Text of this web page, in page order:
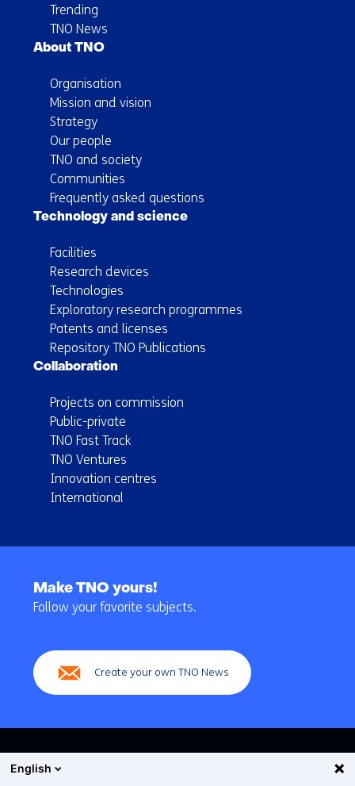
Trending
TNO News
About TNO
Organisation
Mission and vision
Strategy
Our people
TNO and society
Communities
Frequently asked questions
Technology and science
Facilities
Research devices
Technologies
Exploratory research programmes
Patents and licenses
Repository TNO Publications
Collaboration
Projects on commission
Public-private
TNO Fast Track
TNO Ventures
Innovation centres
International
navigation
Make TNO yours!
Follow your favorite subjects.
Create your own TNO News
English